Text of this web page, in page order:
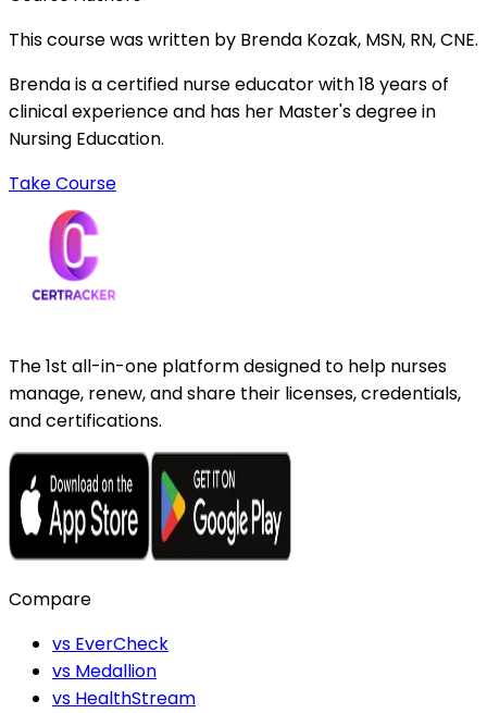
This course was written by Brenda Kozak, MSN, RN, CNE.
Brenda is a certified nurse educator with 18 years of
clinical experience and has her Master's degree in
Nursing Education.
Take Course
The 1st all-in-one platform designed to help nurses
manage, renew, and share their licenses, credentials,
and certifications.
Compare
vs EverCheck
vs Medallion
vs HealthStream